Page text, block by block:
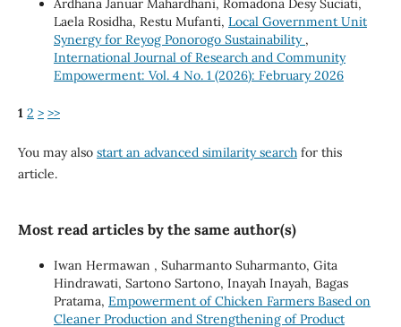
Laela Rosidha, Restu Mufanti, Local Government Unit
Synergy for Reyog Ponorogo Sustainability ,
International Journal of Research and Community
Empowerment: Vol. 4 No. 1 (2026): February 2026
1 2 > >>
You may also start an advanced similarity searchfor this
article.
Most read articles by the same author(s)
Iwan Hermawan , Suharmanto Suharmanto, Gita
Hindrawati, Sartono Sartono, Inayah Inayah, Bagas
Pratama, Empowerment of Chicken Farmers Based on
Cleaner Production and Strengthening of Product